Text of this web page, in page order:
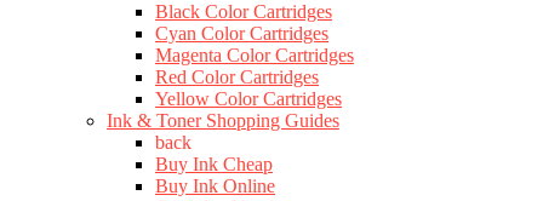
Black Color Cartridges
Cyan Color Cartridges
Magenta Color Cartridges
Red Color Cartridges
Yellow Color Cartridges
Ink & Toner Shopping Guides
back
Buy Ink Cheap
Buy Ink Online